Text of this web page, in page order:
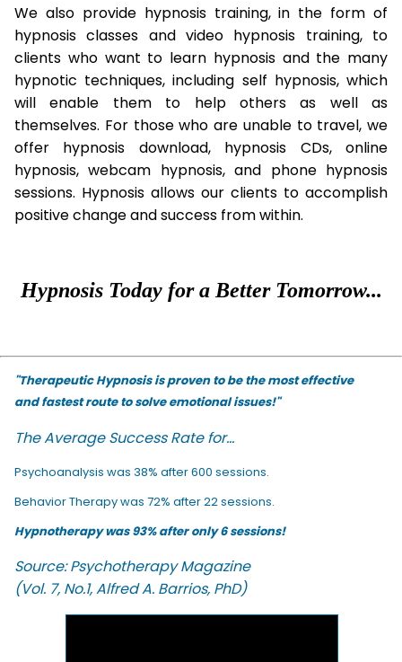
We also provide hypnosis training, in the form of
hypnosis classes and video hypnosis training, to
clients who want to learn hypnosis and the many
hypnotic techniques, including self hypnosis, which
will enable them to help others as well as
themselves. For those who are unable to travel, we
offer hypnosis download, hypnosis CDs, online
hypnosis, webcam hypnosis, and phone hypnosis
sessions. Hypnosis allows our clients to accomplish
positive change and success from within.
Hypnosis Today for a Better Tomorrow...
"Therapeutic Hypnosis is proven to be the most effective
and fastest route to solve emotional issues!"
The Average Success Rate for...
Psychoanalysis was 38% after 600 sessions.
Behavior Therapy was 72% after 22 sessions.
Hypnotherapy was 93% after only 6 sessions!
Source: Psychotherapy Magazine
(Vol. 7, No.1, Alfred A. Barrios, PhD)